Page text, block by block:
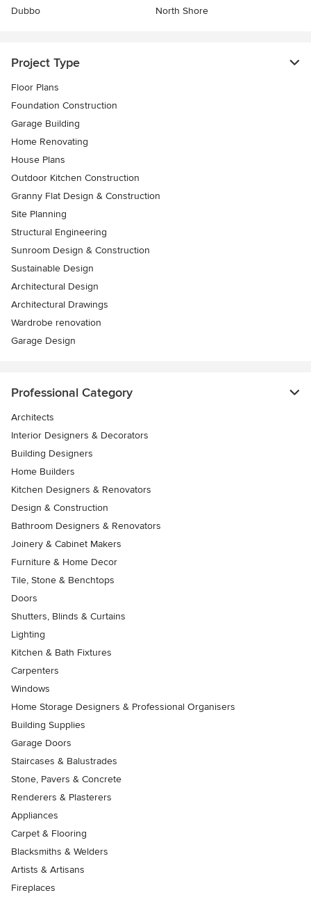
Dubbo
North Shore
Project Type
Floor Plans
Foundation Construction
Garage Building
Home Renovating
House Plans
Outdoor Kitchen Construction
Granny Flat Design & Construction
Site Planning
Structural Engineering
Sunroom Design & Construction
Sustainable Design
Architectural Design
Architectural Drawings
Wardrobe renovation
Garage Design
Professional Category
Architects
Interior Designers & Decorators
Building Designers
Home Builders
Kitchen Designers & Renovators
Design & Construction
Bathroom Designers & Renovators
Joinery & Cabinet Makers
Furniture & Home Decor
Tile, Stone & Benchtops
Doors
Shutters, Blinds & Curtains
Lighting
Kitchen & Bath Fixtures
Carpenters
Windows
Home Storage Designers & Professional Organisers
Building Supplies
Garage Doors
Staircases & Balustrades
Stone, Pavers & Concrete
Renderers & Plasterers
Appliances
Carpet & Flooring
Blacksmiths & Welders
Artists & Artisans
Fireplaces